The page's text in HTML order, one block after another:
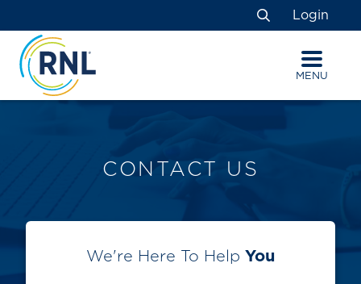
to
Content
to
navigation
map
Search
Login
MENU
CONTACT US
We're Here To Help You